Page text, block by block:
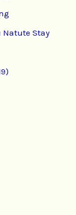
Natute Stay